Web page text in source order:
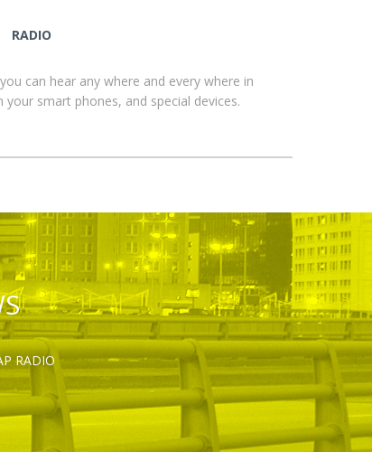
RADIO
can hear any where and every where in
smart phones, and special devices.
RADIO